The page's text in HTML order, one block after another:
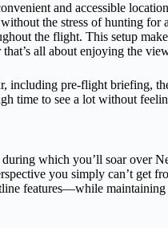
and accessible
the stress of hunting
the flight. This setup
all about enjoying the
including pre-flight briefing,
time to see a lot without
which you’ll soar over
you simply can’t get
features—while